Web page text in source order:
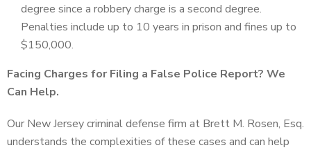
degree since a robbery charge is a second degree.
Penalties include up to 10 years in prison and fines up to
$150,000.
Facing Charges for Filing a False Police Report? We
Can Help.
Our New Jersey criminal defense firm at Brett M. Rosen, Esq.
understands the complexities of these cases and can help